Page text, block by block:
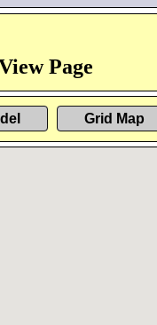
Page
Grid Map